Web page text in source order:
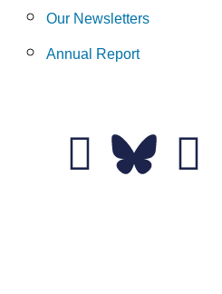
Our Newsletters
Annual Report